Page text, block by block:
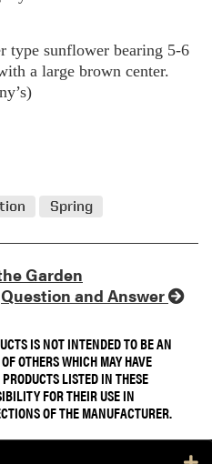
type sunflower bearing 5-6
a large brown center.
Spring
Garden
Question and Answer
IS NOT INTENDED TO BE AN
OTHERS WHICH MAY HAVE
LISTED IN THESE
FOR THEIR USE IN
OF THE MANUFACTURER.